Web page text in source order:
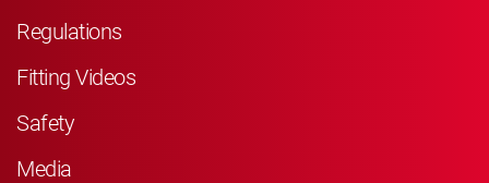
Regulations
Fitting Videos
Safety
Media